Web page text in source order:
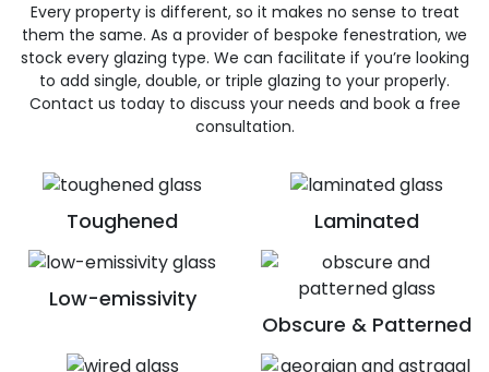
Toughened Laminated
Low-emissivity
Obscure & Patterned
Every property is different, so it makes no sense to treat
them the same. As a provider of bespoke fenestration, we
stock every glazing type. We can facilitate if you’re looking
to add single, double, or triple glazing to your properly.
Contact us today to discuss your needs and book a free
consultation.